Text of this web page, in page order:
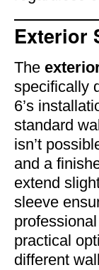
Exterior
The
specifically
6’s
standard
isn’t
and a
extend
sleeve
practical
different